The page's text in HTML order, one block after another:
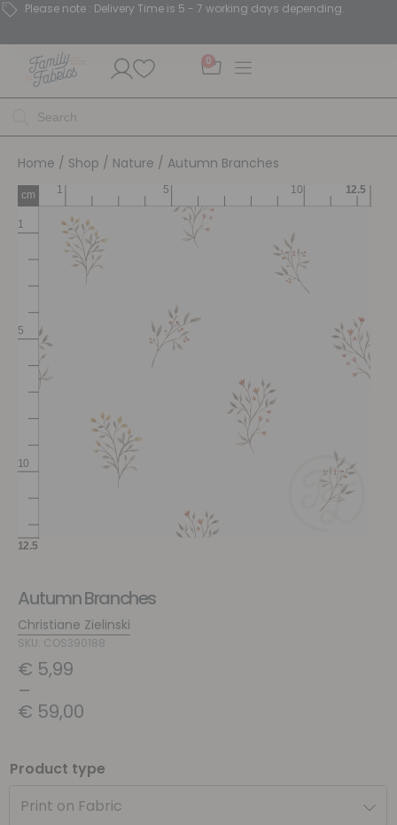
Please note : Delivery Time is 5 - 7 working days depending.
0
Home / Shop / Nature / Autumn Branches
Autumn Branches
Christiane Zielinski
SKU: COS390188
€ 5,99
–
€ 59,00
Product type
Print on Fabric